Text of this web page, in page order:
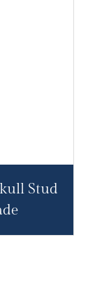
Stud